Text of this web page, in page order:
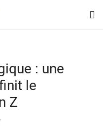
: une
le
Z